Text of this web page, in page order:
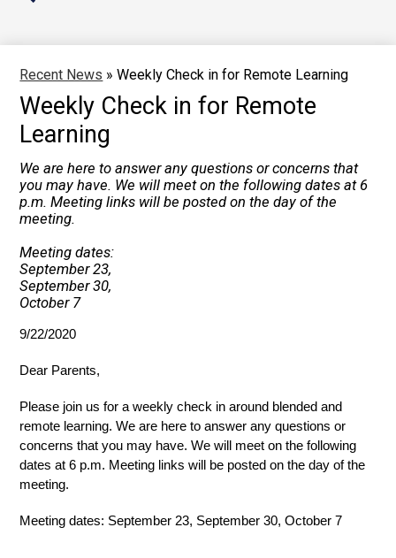
Recent News » Weekly Check in for Remote Learning
Weekly Check in for Remote
Learning
We are here to answer any questions or concerns that
you may have. We will meet on the following dates at 6
p.m. Meeting links will be posted on the day of the
meeting.
Meeting dates:
September 23,
September 30,
October 7
9/22/2020
Dear Parents,
Please join us for a weekly check in around blended and
remote learning. We are here to answer any questions or
concerns that you may have. We will meet on the following
dates at 6 p.m. Meeting links will be posted on the day of the
meeting.
Meeting dates: September 23, September 30, October 7